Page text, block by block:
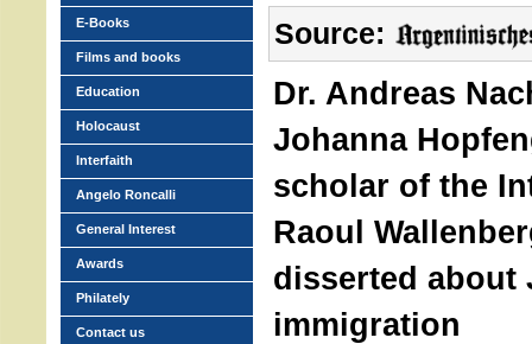
Source:
Dr. Andreas
Johanna
scholar of the
Raoul
disserted about
immigration
E-Books
Films and books
Education
Holocaust
Interfaith
Angelo Roncalli
General Interest
Awards
Philately
Contact us